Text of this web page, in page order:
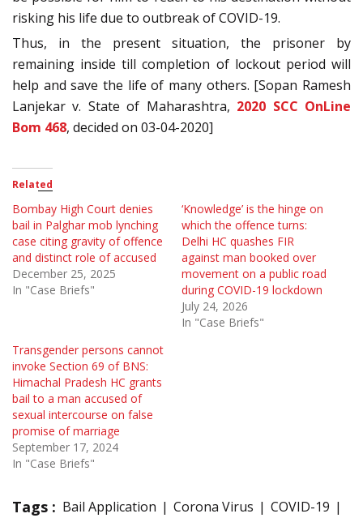
risking his life due to outbreak of COVID-19.
Thus, in the present situation, the prisoner by
remaining inside till completion of lockout period will
help and save the life of many others. [Sopan Ramesh
Lanjekar v. State of Maharashtra, 2020 SCC OnLine
Bom 468, decided on 03-04-2020]
Related
Bombay High Court denies
bail in Palghar mob lynching
case citing gravity of offence
and distinct role of accused
December 25, 2025
In "Case Briefs"
‘Knowledge’ is the hinge on
which the offence turns:
Delhi HC quashes FIR
against man booked over
movement on a public road
during COVID-19 lockdown
July 24, 2026
In "Case Briefs"
Transgender persons cannot
invoke Section 69 of BNS:
Himachal Pradesh HC grants
bail to a man accused of
sexual intercourse on false
promise of marriage
September 17, 2024
In "Case Briefs"
Tags : Bail Application Corona Virus
COVID-19